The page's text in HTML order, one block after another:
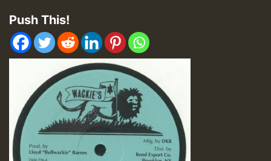
Push This!